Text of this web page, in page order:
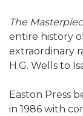
The
entire history
extraordinary
H.G. Wells to
Easton Press
in 1986 with